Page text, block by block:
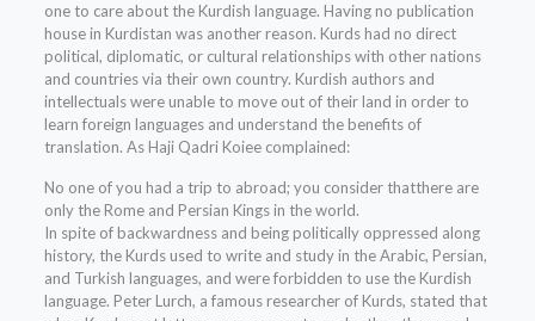
one to care about the Kurdish language. Having no publication
house in Kurdistan was another reason. Kurds had no direct
political, diplomatic, or cultural relationships with other nations
and countries via their own country. Kurdish authors and
intellectuals were unable to move out of their land in order to
learn foreign languages and understand the benefits of
translation. As Haji Qadri Koiee complained:
No one of you had a trip to abroad; you consider thatthere are
only the Rome and Persian Kings in the world.
In spite of backwardness and being politically oppressed along
history, the Kurds used to write and study in the Arabic, Persian,
and Turkish languages, and were forbidden to use the Kurdish
language. Peter Lurch, a famous researcher of Kurds, stated that